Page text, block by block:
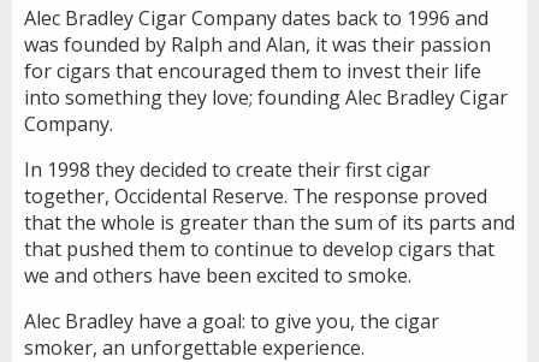
Alec Bradley Cigar Company dates back to 1996 and
was founded by Ralph and Alan, it was their passion
for cigars that encouraged them to invest their life
into something they love; founding Alec Bradley Cigar
Company.
In 1998 they decided to create their first cigar
together, Occidental Reserve. The response proved
that the whole is greater than the sum of its parts and
that pushed them to continue to develop cigars that
we and others have been excited to smoke.
Alec Bradley have a goal: to give you, the cigar
smoker, an unforgettable experience.